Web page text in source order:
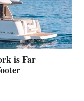
is Far